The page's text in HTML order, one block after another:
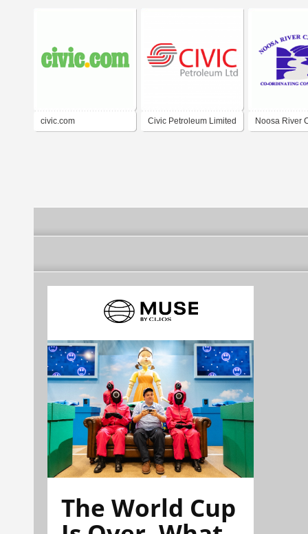
civic.com Civic Petroleum Limited Noosa River
The World Cup